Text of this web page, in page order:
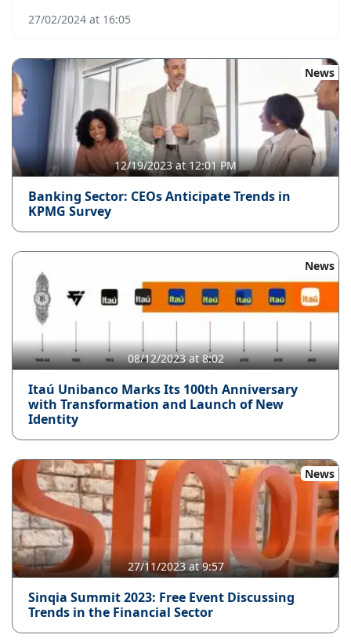
27/02/2024 at 16:05
News
12/19/2023 at 12:01 PM
Banking Sector: CEOs Anticipate Trends in
KPMG Survey
News
08/12/2023 at 8:02
Itaú Unibanco Marks Its 100th Anniversary
with Transformation and Launch of New
Identity
News
27/11/2023 at 9:57
Sinqia Summit 2023: Free Event Discussing
Trends in the Financial Sector